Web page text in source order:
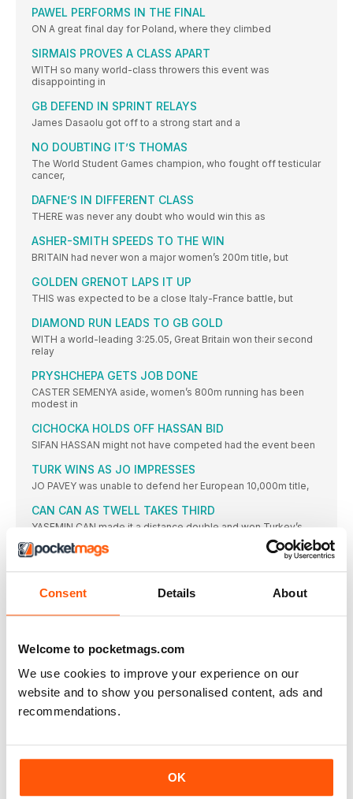
Consent Details About
Welcome to pocketmags.com
We use cookies to improve your experience on our
website and to show you personalised content, ads and
recommendations.
OK
PAWEL PERFORMS IN THE FINAL
ON A great final day for Poland, where they climbed
SIRMAIS PROVES A CLASS APART
WITH so many world-class throwers this event was
disappointing in
GB DEFEND IN SPRINT RELAYS
James Dasaolu got off to a strong start and a
NO DOUBTING IT’S THOMAS
The World Student Games champion, who fought off testicular
cancer,
DAFNE’S IN DIFFERENT CLASS
THERE was never any doubt who would win this as
ASHER-SMITH SPEEDS TO THE WIN
BRITAIN had never won a major women’s 200m title, but
GOLDEN GRENOT LAPS IT UP
THIS was expected to be a close Italy-France battle, but
DIAMOND RUN LEADS TO GB GOLD
WITH a world-leading 3:25.05, Great Britain won their second
relay
PRYSHCHEPA GETS JOB DONE
CASTER SEMENYA aside, women’s 800m running has been
modest in
CICHOCKA HOLDS OFF HASSAN BID
SIFAN HASSAN might not have competed had the event been
TURK WINS AS JO IMPRESSES
JO PAVEY was unable to defend her European 10,000m title,
CAN CAN AS TWELL TAKES THIRD
YASEMIN CAN made it a distance double and won Turkey’s
KRAUSE LEADS EURO RANKS
ROLEDER HURDLES TO VICTORY
the
DANISH JOY OVER THE BARRIERS
WITH DEFENDING champion and clear European No.1 Eilidh